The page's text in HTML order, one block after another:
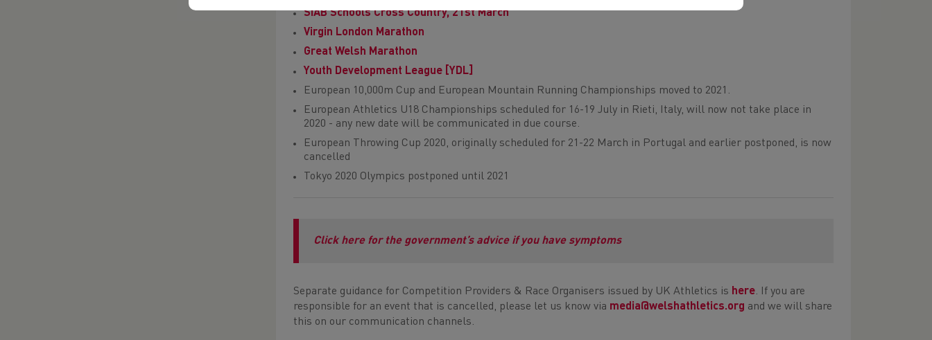
SIAB Schools Cross Country, 21st March
Virgin London Marathon
Great Welsh Marathon
Youth Development League [YDL]
European 10,000m Cup and European Mountain Running Championships moved to 2021.
European Athletics U18 Championships scheduled for 16-19 July in Rieti, Italy, will now not take place in
2020 - any new date will be communicated in due course.
European Throwing Cup 2020, originally scheduled for 21-22 March in Portugal and earlier postponed, is now
cancelled
Tokyo 2020 Olympics postponed until 2021
Click here for the government’s advice if you have symptoms
Separate guidance for Competition Providers & Race Organisers issued by UK Athletics is here. If you are
responsible for an event that is cancelled, please let us know via media@welshathletics.org and we will share
this on our communication channels.